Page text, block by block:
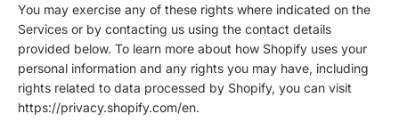
You may exercise any of these rights where indicated on the
Services or by contacting us using the contact details
provided below. To learn more about how Shopify uses your
personal information and any rights you may have, including
rights related to data processed by Shopify, you can visit
https://privacy.shopify.com/en.